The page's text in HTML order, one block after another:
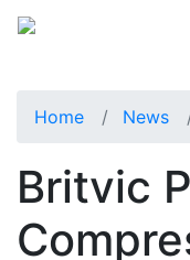
Home News
Britvic